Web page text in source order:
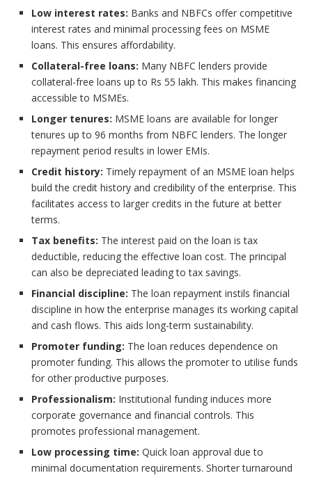
Low interest rates: Banks and NBFCs offer competitive
interest rates and minimal processing fees on MSME
loans. This ensures affordability.
Collateral-free loans: Many NBFC lenders provide
collateral-free loans up to Rs 55 lakh. This makes financing
accessible to MSMEs.
Longer tenures: MSME loans are available for longer
tenures up to 96 months from NBFC lenders. The longer
repayment period results in lower EMIs.
Credit history: Timely repayment of an MSME loan helps
build the credit history and credibility of the enterprise. This
facilitates access to larger credits in the future at better
terms.
Tax benefits: The interest paid on the loan is tax
deductible, reducing the effective loan cost. The principal
can also be depreciated leading to tax savings.
Financial discipline: The loan repayment instils financial
discipline in how the enterprise manages its working capital
and cash flows. This aids long-term sustainability.
Promoter funding: The loan reduces dependence on
promoter funding. This allows the promoter to utilise funds
for other productive purposes.
Professionalism: Institutional funding induces more
corporate governance and financial controls. This
promotes professional management.
Low processing time: Quick loan approval due to
minimal documentation requirements. Shorter turnaround